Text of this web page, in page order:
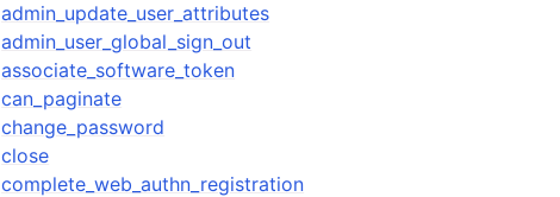
admin_update_user_attributes
admin_user_global_sign_out
associate_software_token
can_paginate
change_password
close
complete_web_authn_registration